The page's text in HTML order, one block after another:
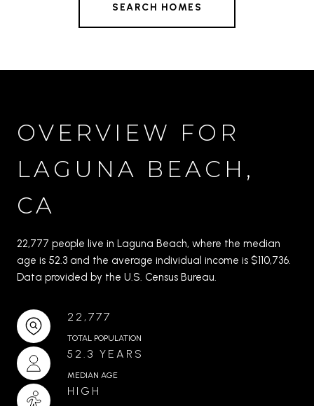
SEARCH HOMES
OVERVIEW FOR
LAGUNA BEACH,
CA
22,777 people live in Laguna Beach, where the median
age is 52.3 and the average individual income is $110,736.
Data provided by the U.S. Census Bureau.
22,777
TOTAL POPULATION
52.3 YEARS
MEDIAN AGE
HIGH